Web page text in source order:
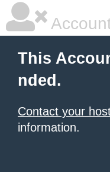
This
nded.
Contact your
information.